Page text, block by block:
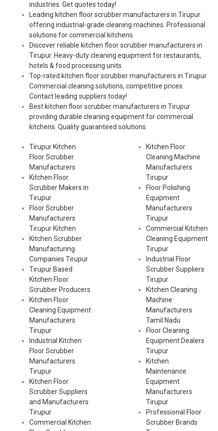
industries. Get quotes today!
Leading kitchen floor scrubber manufacturers in Tirupur
offering industrial-grade cleaning machines. Professional
solutions for commercial kitchens.
Discover reliable kitchen floor scrubber manufacturers in
Tirupur. Heavy-duty cleaning equipment for restaurants,
hotels & food processing units.
Top-rated kitchen floor scrubber manufacturers in Tirupur.
Commercial cleaning solutions, competitive prices.
Contact leading suppliers today!
Best kitchen floor scrubber manufacturers in Tirupur
providing durable cleaning equipment for commercial
kitchens. Quality guaranteed solutions.
Tirupur Kitchen
Floor Scrubber
Manufacturers
Kitchen Floor
Scrubber Makers in
Tirupur
Floor Scrubber
Manufacturers
Tirupur Kitchen
Kitchen Scrubber
Manufacturing
Companies Tirupur
Tirupur Based
Kitchen Floor
Scrubber Producers
Kitchen Floor
Cleaning Equipment
Manufacturers
Tirupur
Industrial Kitchen
Floor Scrubber
Manufacturers
Tirupur
Kitchen Floor
Scrubber Suppliers
and Manufacturers
Tirupur
Commercial Kitchen
Kitchen Floor
Cleaning Machine
Manufacturers
Tirupur
Floor Polishing
Equipment
Manufacturers
Tirupur
Commercial Kitchen
Cleaning Equipment
Tirupur
Industrial Floor
Scrubber Suppliers
Tirupur
Kitchen Cleaning
Machine
Manufacturers
Tamil Nadu
Floor Cleaning
Equipment Dealers
Tirupur
Kitchen
Maintenance
Equipment
Manufacturers
Tirupur
Professional Floor
Scrubber Brands